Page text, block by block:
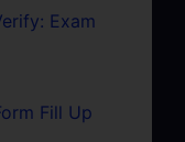
Exam
Fill Up